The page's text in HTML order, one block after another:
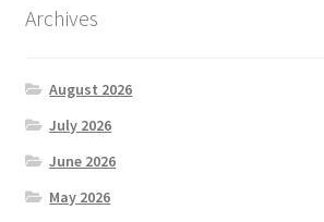
Archives
August 2026
July 2026
June 2026
May 2026